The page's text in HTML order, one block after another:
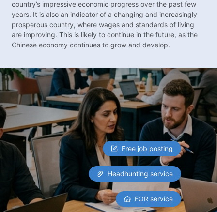
country’s impressive economic progress over the past few
years. It is also an indicator of a changing and increasingly
prosperous country, where wages and standards of living
are improving. This is likely to continue in the future, as the
Chinese economy continues to grow and develop.
Free job posting
Headhunting service
EOR service